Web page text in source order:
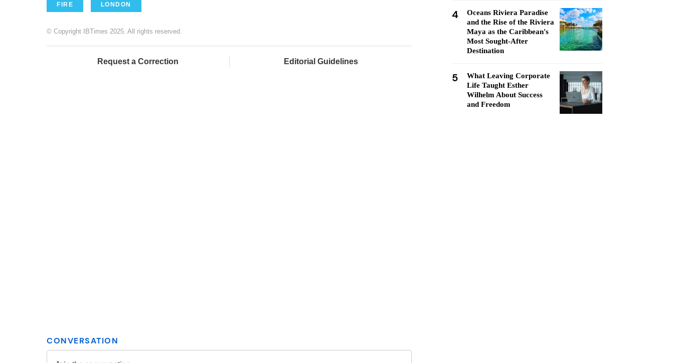
FIRE LONDON
© Copyright IBTimes 2025. All rights reserved.
Request a Correction Editorial Guidelines
4
Oceans Riviera Paradise
and the Rise of the Riviera
Maya as the Caribbean's
Most Sought-After
Destination
5
What Leaving Corporate
Life Taught Esther
Wilhelm About Success
and Freedom